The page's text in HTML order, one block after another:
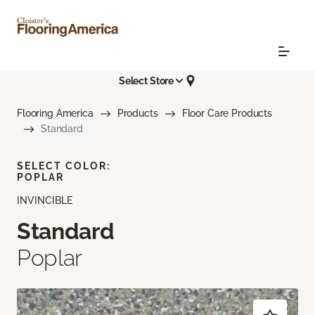
Select Store
Flooring America Products
Floor Care Products
Standard
INVINCIBLE
Standard
Poplar
SELECT COLOR:
POPLAR